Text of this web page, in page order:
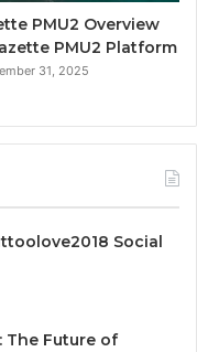
PMU2 Overview
PMU2 Platform
31, 2025
Social
The Future of